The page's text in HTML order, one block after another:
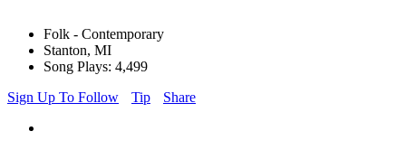
Folk - Contemporary
Stanton, MI
Song Plays: 4,499
Sign Up To Follow
Tip Share